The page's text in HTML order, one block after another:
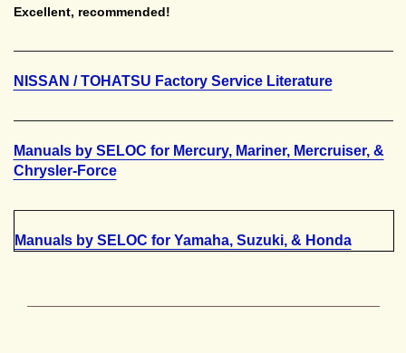
Excellent, recommended!
NISSAN / TOHATSU Factory Service Literature
Manuals by SELOC for Mercury, Mariner, Mercruiser, &
Chrysler-Force
Manuals by SELOC for Yamaha, Suzuki, & Honda